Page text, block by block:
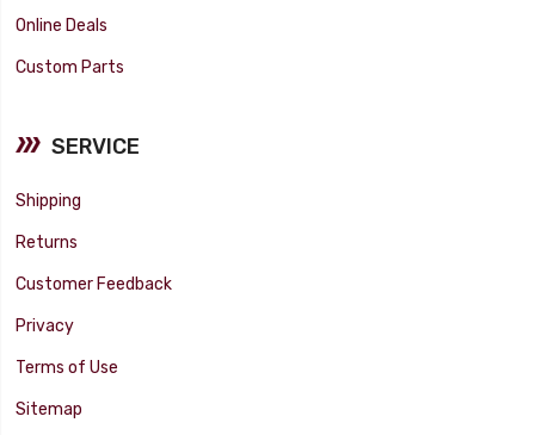
Online Deals
Custom Parts
SERVICE
Shipping
Returns
Customer Feedback
Privacy
Terms of Use
Sitemap